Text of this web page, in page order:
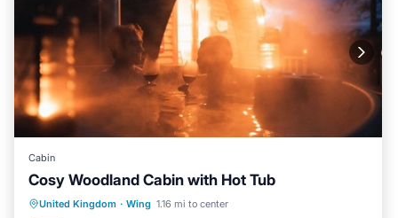
Cabin
Cosy Woodland Cabin with Hot Tub
United Kingdom · Wing 1.16 mi to center
Parking Kitchen
Pet Friendly